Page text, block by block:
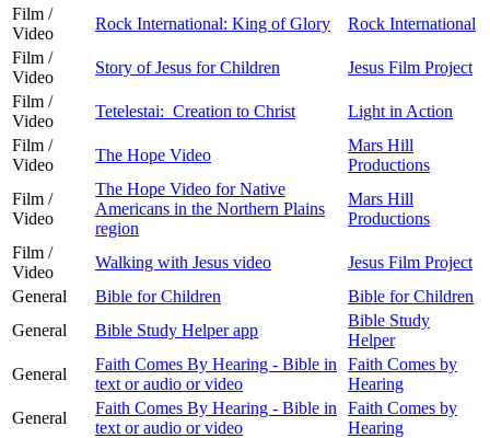
Film /
Video
Rock International: King of Glory
Rock International
Film /
Video
Story of Jesus for Children
Jesus Film Project
Film /
Video
Tetelestai: Creation to Christ
Light in Action
Film /
Video
The Hope Video
Mars Hill
Productions
Film /
Video
The Hope Video for Native
Americans in the Northern Plains
region
Mars Hill
Productions
Film /
Video
Walking with Jesus video
Jesus Film Project
General
Bible for Children
Bible for Children
General
Bible Study Helper app
Bible Study
Helper
General
Faith Comes By Hearing - Bible in
text or audio or video
Faith Comes by
Hearing
General
Faith Comes By Hearing - Bible in
text or audio or video
Faith Comes by
Hearing